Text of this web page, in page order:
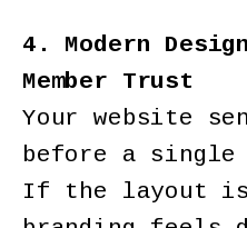
4. Modern
Member Trust
Your website
before a single
If the layout